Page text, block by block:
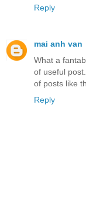
Reply
mai anh van
What a
of useful
of posts like
Reply